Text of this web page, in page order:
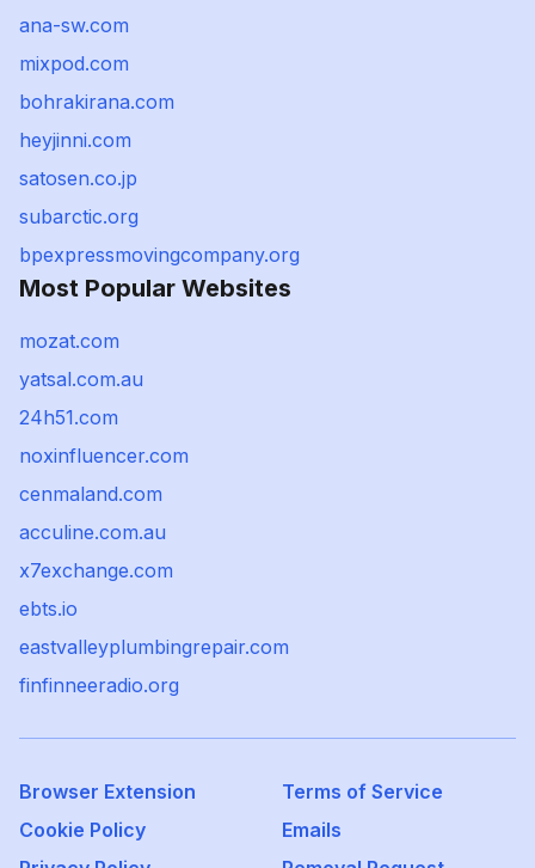
ana-sw.com
mixpod.com
bohrakirana.com
heyjinni.com
satosen.co.jp
subarctic.org
bpexpressmovingcompany.org
Most Popular Websites
mozat.com
yatsal.com.au
24h51.com
noxinfluencer.com
cenmaland.com
acculine.com.au
x7exchange.com
ebts.io
eastvalleyplumbingrepair.com
finfinneeradio.org
Browser Extension
Terms of Service
Cookie Policy
Emails